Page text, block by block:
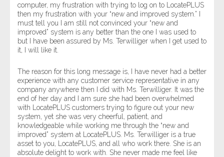
computer, my frustration with trying to log on to LocatePLUS
then my frustration with your “new and improved system.” I
must tell you I am still not convinced your “new and
improved” system is any better than the one I was used to
but I have been assured by Ms. Terwilliger when I get used to
it, I will like it.
The reason for this long message is, I have never had a better
experience with any customer service representative in any
company anywhere then I did with Ms. Terwilliger. It was the
end of her day and I am sure she had been overwhelmed
with LocatePLUS customers trying to figure out your new
system, yet she was very cheerful, patient, and
knowledgeable while working me through the “new and
improved” system at LocatePLUS. Ms. Terwilliger is a true
asset to you, LocatePLUS, and all who work there. She is an
absolute delight to work with. She never made me feel like